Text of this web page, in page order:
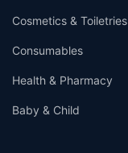
Cosmetics & Toiletries
Consumables
Health & Pharmacy
Baby & Child